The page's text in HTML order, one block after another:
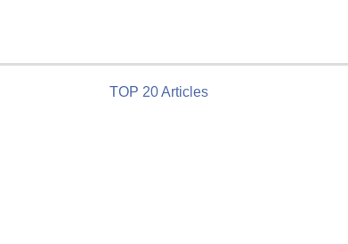
TOP 20 Articles